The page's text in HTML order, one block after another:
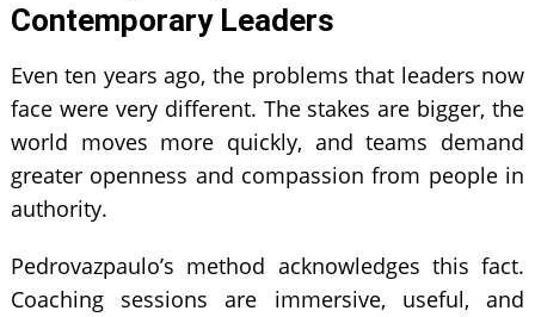
Contemporary Leaders
Even ten years ago, the problems that leaders now
face were very different. The stakes are bigger, the
world moves more quickly, and teams demand
greater openness and compassion from people in
authority.
Pedrovazpaulo’s method acknowledges this fact.
Coaching sessions are immersive, useful, and